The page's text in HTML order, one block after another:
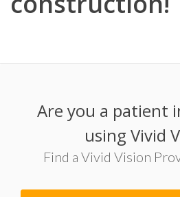
Are you a patient
using Vivid
Find a Vivid Vision